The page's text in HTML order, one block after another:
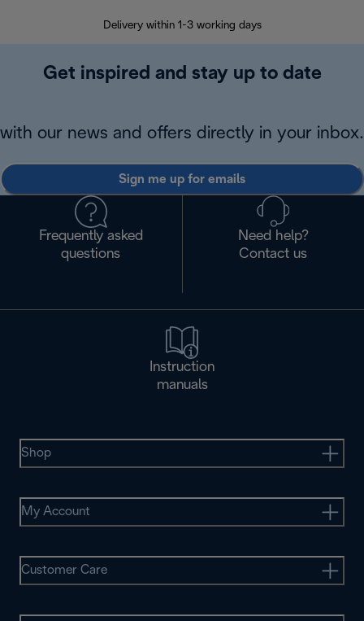
Delivery within 1-3 working days
Get inspired and stay up to date
with our news and offers directly in your inbox.
Sign me up for emails
Frequently asked
questions
Need help?
Contact us
Instruction
manuals
Shop
My Account
Customer Care